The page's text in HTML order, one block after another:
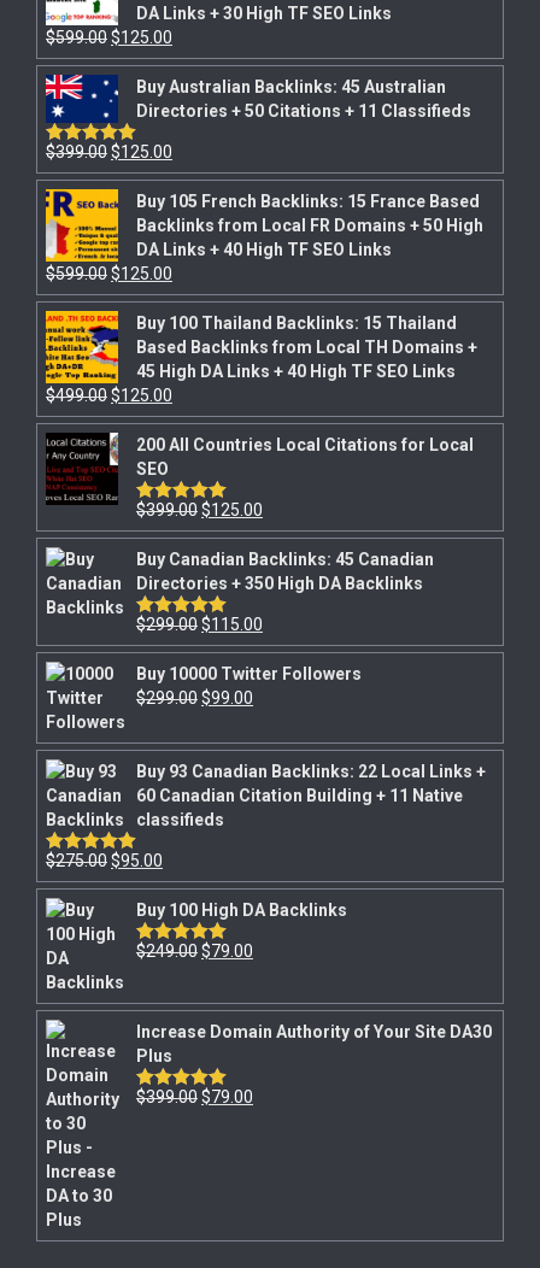
DA Links + 30 High TF SEO Links
$599.00$125.00
Buy Australian Backlinks: 45 Australian
Directories + 50 Citations + 11 Classifieds
Rated5.00
out of 5
$399.00$125.00
Buy 105 French Backlinks: 15 France Based
Backlinks from Local FR Domains + 50 High
DA Links + 40 High TF SEO Links
$599.00$125.00
Buy 100 Thailand Backlinks: 15 Thailand
Based Backlinks from Local TH Domains +
45 High DA Links + 40 High TF SEO Links
$499.00$125.00
200 All Countries Local Citations for Local
SEO
Rated5.00
out of 5
$399.00$125.00
Buy Canadian Backlinks: 45 Canadian
Directories + 350 High DA Backlinks
Rated5.00
out of 5
$299.00$115.00
Buy 10000 Twitter Followers
$299.00$99.00
Buy 93 Canadian Backlinks: 22 Local Links +
60 Canadian Citation Building + 11 Native
classifieds
Rated5.00
out of 5
$275.00$95.00
Buy 100 High DA Backlinks
Rated5.00
$249.00$79.00
Increase Domain Authority of Your Site DA30
Plus
Rated5.00
$399.00$79.00